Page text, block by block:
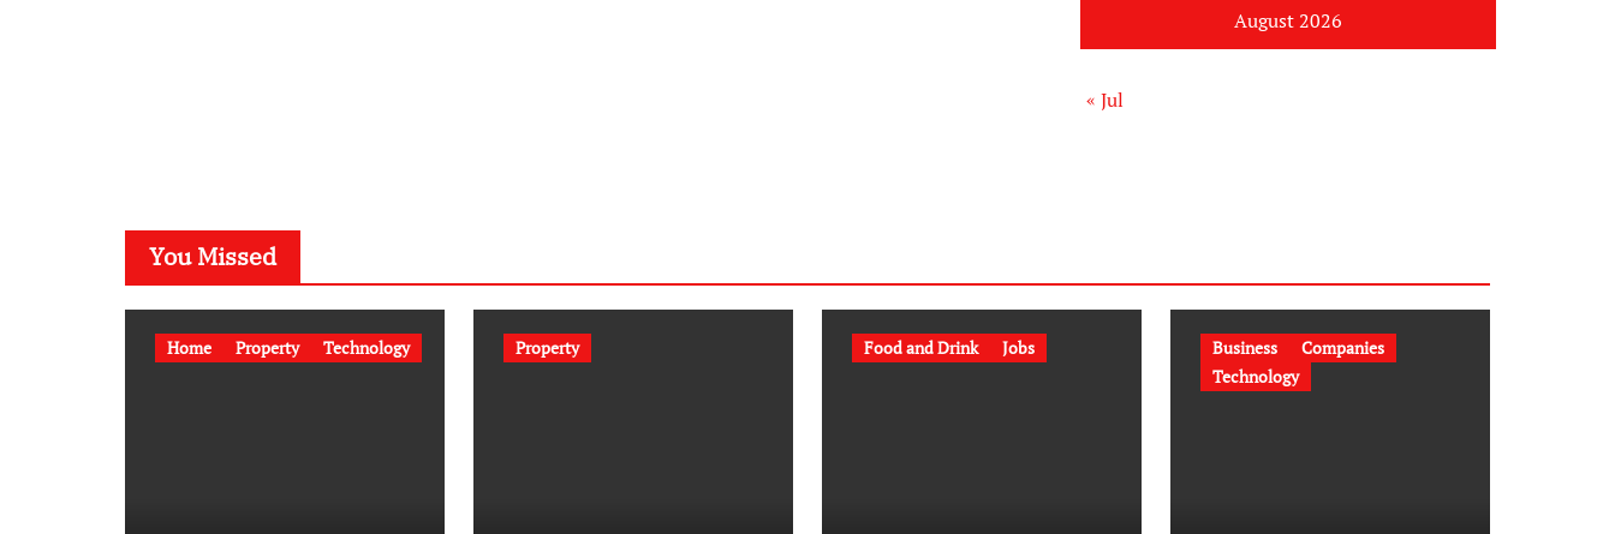
August 2026
« Jul
You Missed
Home Property Technology Property Food and Drink Jobs Business
Companies
Technology